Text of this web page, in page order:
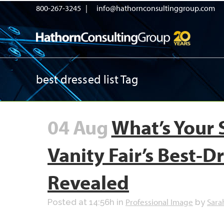
800-267-3245 | info@hathornconsultinggroup.com
best dressed list Tag
04 AugWhat’s
Vanity Fair’s Best-
Revealed
Posted at 14:56h in Professional Image by